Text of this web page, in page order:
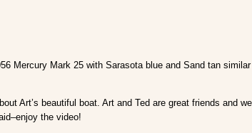
Mercury Mark 25 with Sarasota blue and Sand tan
Art’s beautiful boat. Art and Ted are great friends and
the video!